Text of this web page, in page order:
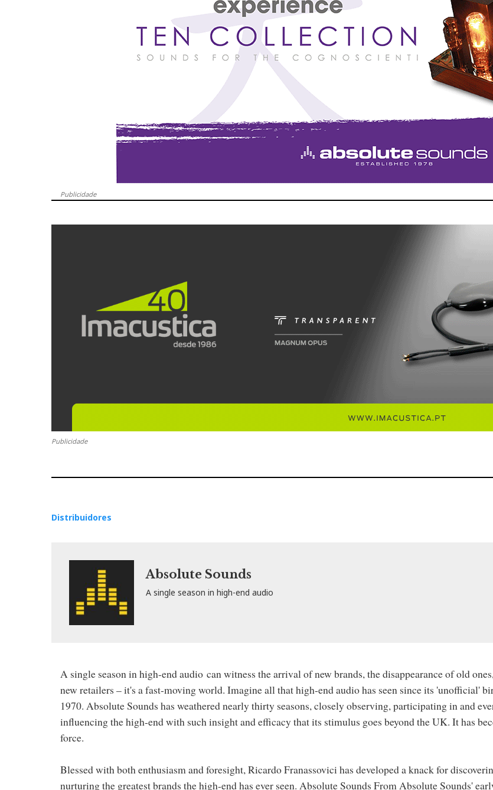
Publicidade
Publicidade
Distribuidores
Absolute Sounds
A single season in high-end audio
A single season in high-end audio can witness the arrival of new brands, the disappearance of old
new retailers – it's a fast-moving world. Imagine all that high-end audio has seen since its 'unofficial'
1970. Absolute Sounds has weathered nearly thirty seasons, closely observing, participating in and
influencing the high-end with such insight and efficacy that its stimulus goes beyond the UK. It has
force.
Blessed with both enthusiasm and foresight, Ricardo Franassovici has developed a knack for
nurturing the greatest brands the high-end has ever seen. Absolute Sounds From Absolute Sounds'